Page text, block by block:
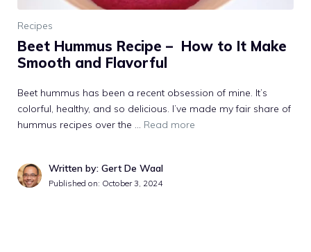
Recipes
Beet Hummus Recipe – How to It Make
Smooth and Flavorful
Beet hummus has been a recent obsession of mine. It’s
colorful, healthy, and so delicious. I’ve made my fair share of
hummus recipes over the … Read more
Written by: Gert De Waal
Published on: October 3, 2024